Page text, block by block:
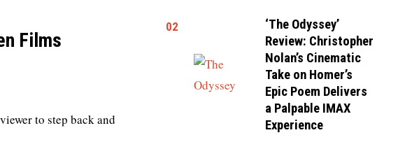
Films
to step back and
02
‘The Odyssey’
Review: Christopher
Nolan’s Cinematic
Take on Homer’s
Epic Poem Delivers
a Palpable IMAX
Experience